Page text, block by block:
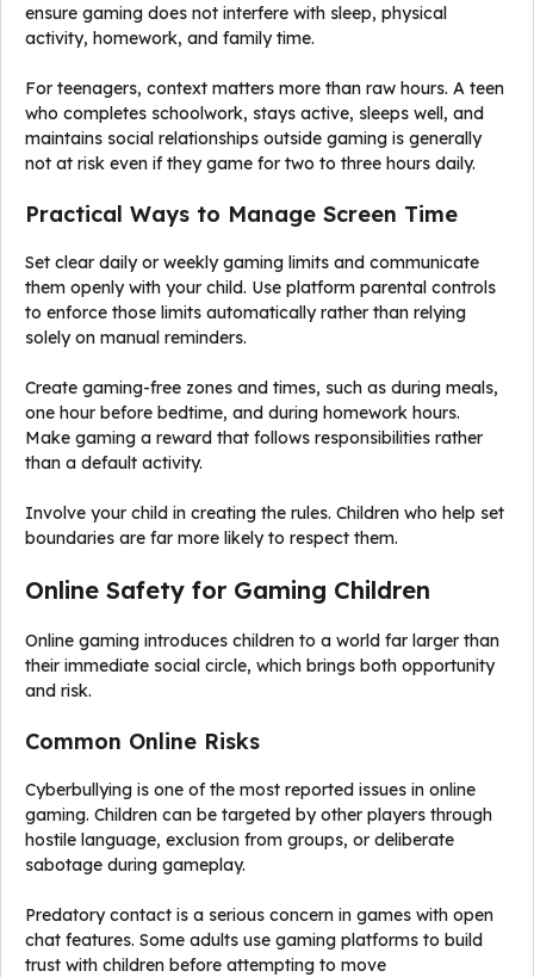
ensure gaming does not interfere with sleep, physical
activity, homework, and family time.
For teenagers, context matters more than raw hours. A teen
who completes schoolwork, stays active, sleeps well, and
maintains social relationships outside gaming is generally
not at risk even if they game for two to three hours daily.
Practical Ways to Manage Screen Time
Set clear daily or weekly gaming limits and communicate
them openly with your child. Use platform parental controls
to enforce those limits automatically rather than relying
solely on manual reminders.
Create gaming-free zones and times, such as during meals,
one hour before bedtime, and during homework hours.
Make gaming a reward that follows responsibilities rather
than a default activity.
Involve your child in creating the rules. Children who help set
boundaries are far more likely to respect them.
Online Safety for Gaming Children
Online gaming introduces children to a world far larger than
their immediate social circle, which brings both opportunity
and risk.
Common Online Risks
Cyberbullying is one of the most reported issues in online
gaming. Children can be targeted by other players through
hostile language, exclusion from groups, or deliberate
sabotage during gameplay.
Predatory contact is a serious concern in games with open
chat features. Some adults use gaming platforms to build
trust with children before attempting to move